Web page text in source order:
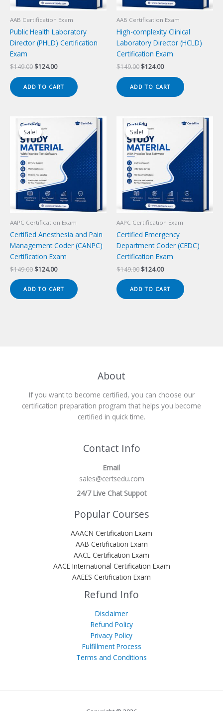
AAB Certification Exam
Public Health Laboratory
Director (PHLD) Certification
Exam
$149.00 Original
$149.00.
$124.00Current
$124.00.
ADD TO CART
AAB Certification Exam
High-complexity Clinical
Laboratory Director (HCLD)
Certification Exam
$149.00 Original
$149.00.
$124.00Current
$124.00.
ADD TO CART
Sale!
Sale!
AAPC Certification Exam
Certified Anesthesia and Pain
Management Coder (CANPC)
Certification Exam
$149.00 Original
was:
$149.00.
$124.00Current
is:
$124.00.
ADD TO CART
Sale!
Sale!
AAPC Certification Exam
Certified Emergency
Department Coder (CEDC)
Certification Exam
$149.00 Original
was:
$149.00.
$124.00Current
is:
$124.00.
ADD TO CART
About
If you want to become certified, you can choose our
certification preparation program that helps you become
certified in quick time.
Contact Info
Email
sales@certsedu.com
24/7 Live Chat Suppot
Popular Courses
AAACN Certification Exam
AAB Certification Exam
AACE Certification Exam
AACE International Certification Exam
AAEES Certification Exam
Refund Info
Disclaimer
Refund Policy
Privacy Policy
Fulfillment Process
Terms and Conditions